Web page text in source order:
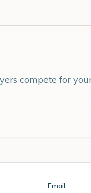
compete for
Email